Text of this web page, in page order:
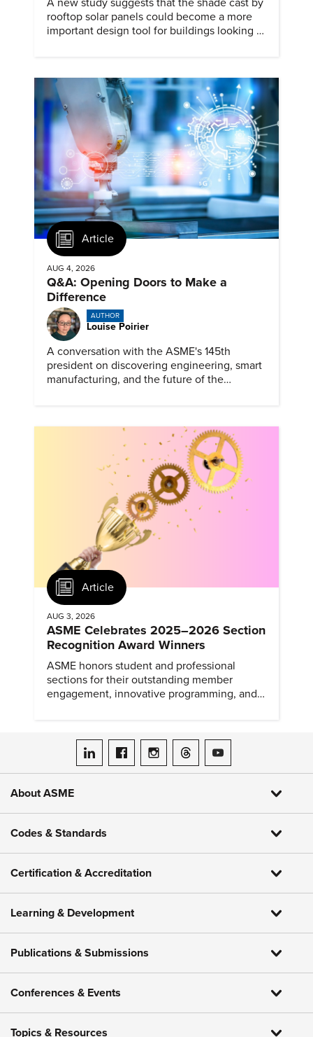
A new study suggests that the shade cast by
rooftop solar panels could become a more
important design tool for buildings looking to
Article
AUG 4, 2026
Q&A: Opening Doors to Make a
Difference
AUTHOR
Louise Poirier
A conversation with the ASME's 145th
president on discovering engineering, smart
manufacturing, and the future of the
Article
AUG 3, 2026
ASME Celebrates 2025–2026 Section
Recognition Award Winners
ASME honors student and professional
sections for their outstanding member
engagement, innovative programming, and
ASME on LinkedIn
ASME on Facebook
ASME on Instagram
ASME on Threads
ASME on YouTube
About ASME
Codes & Standards
Certification & Accreditation
Learning & Development
Publications & Submissions
Conferences & Events
Topics & Resources